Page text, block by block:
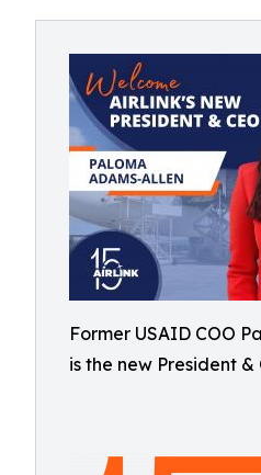
Former USAID COO
is the new President &